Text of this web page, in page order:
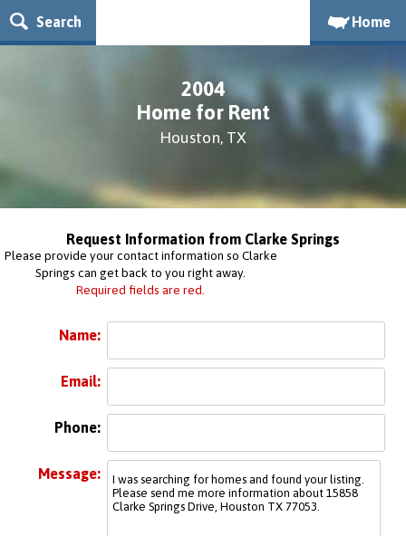
Search Home
2004
Home for Rent
Houston, TX
Request Information from Clarke Springs
Please provide your contact information so Clarke
Springs can get back to you right away.
Required fields are red.
Name:
Email:
Phone:
Message: